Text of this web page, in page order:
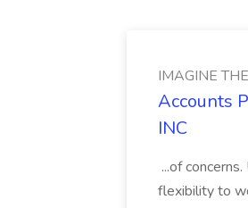
IMAGINE
Accounts
INC
...of
flexibility to